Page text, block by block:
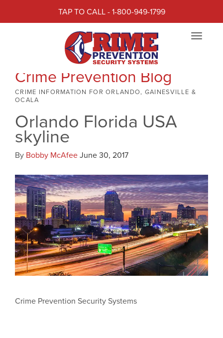
TAP TO CALL - 1-800-949-1799
Toggle
Crime Prevention Blog
CRIME INFORMATION FOR ORLANDO, GAINESVILLE &
OCALA
Orlando Florida USA
skyline
By Bobby McAfeeJune 30, 2017
Crime Prevention Security Systems